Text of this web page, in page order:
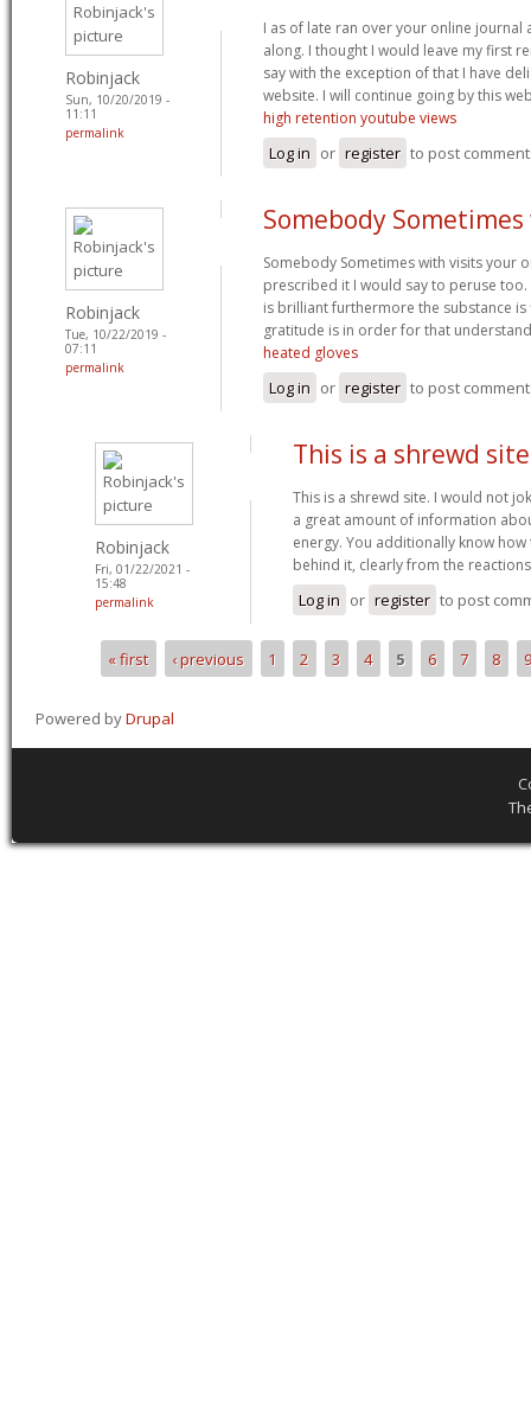
Robinjack
Sun, 10/20/2019 -
11:11
permalink
I as of late ran over your online journal
along. I thought I would leave my first
say with the exception of that I have
website. I will continue going by this
high retention youtube views
Log in or register to post
Robinjack
Tue, 10/22/2019 -
07:11
permalink
Somebody
Somebody Sometimes with visits your
prescribed it I would say to peruse
is brilliant furthermore the substance
gratitude is in order for that
heated gloves
Log in or register to post
Robinjack
Fri, 01/22/2021 -
15:48
permalink
This is a shrewd
This is a shrewd site. I would not
a great amount of information
energy. You additionally know
behind it, clearly from the
Log in or register to post
Pages« first ‹ previous 1 2 3 4 5 6 7 8 9
Powered byDrupal